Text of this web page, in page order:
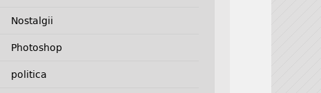
Nostalgii
Photoshop
politica